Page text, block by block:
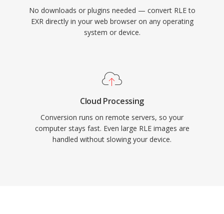
No downloads or plugins needed — convert RLE to
EXR directly in your web browser on any operating
system or device.
Cloud Processing
Conversion runs on remote servers, so your
computer stays fast. Even large RLE images are
handled without slowing your device.